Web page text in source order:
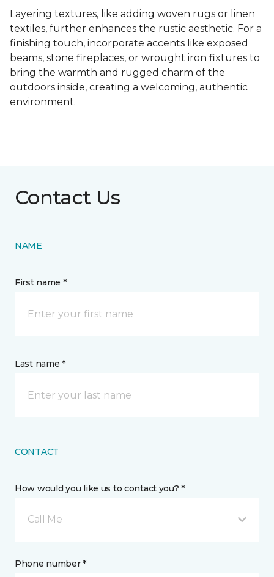
Layering textures, like adding woven rugs or linen
textiles, further enhances the rustic aesthetic. For a
finishing touch, incorporate accents like exposed
beams, stone fireplaces, or wrought iron fixtures to
bring the warmth and rugged charm of the
outdoors inside, creating a welcoming, authentic
environment.
Contact Us
NAME
First name *
Last name *
CONTACT
How would you like us to contact you? *
Call Me
Phone number *